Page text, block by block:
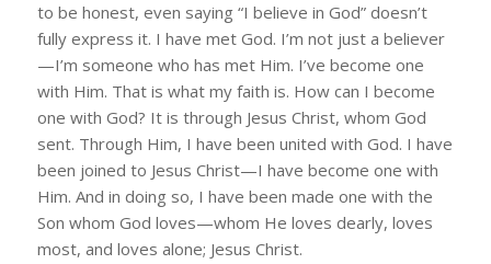
to be honest, even saying “I believe in God” doesn’t
fully express it. I have met God. I’m not just a believer
—I’m someone who has met Him. I’ve become one
with Him. That is what my faith is. How can I become
one with God? It is through Jesus Christ, whom God
sent. Through Him, I have been united with God. I have
been joined to Jesus Christ—I have become one with
Him. And in doing so, I have been made one with the
Son whom God loves—whom He loves dearly, loves
most, and loves alone; Jesus Christ.